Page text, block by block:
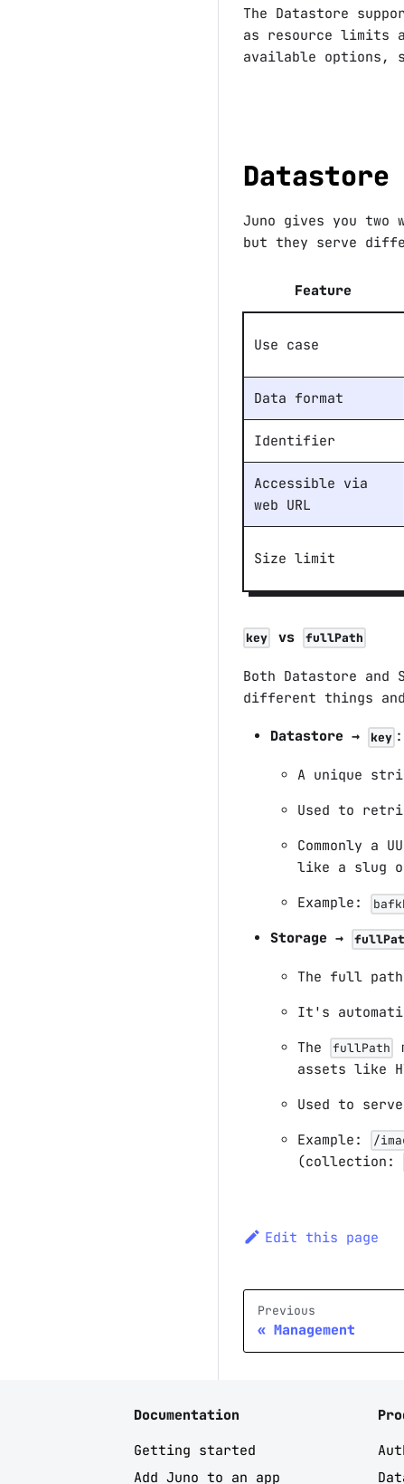
The Datastore
as resource limits
available options,
Datastore
Juno gives you
but they serve
Feature
Use case
Data format
Identifier
Accessible via
web URL
Size limit
key vs fullPath
Both Datastore
different things
Datastore → key :
A unique
Used to
Commonly a
like a slug
Example:
Storage →
The full
It's
The
fullPath
assets like
Used to
Example:
/
(collection:
Edit this page
Previous
Management
Documentation
Getting started
Add Juno to an app